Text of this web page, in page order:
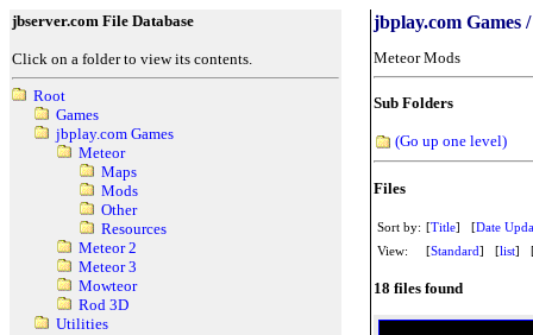
jbserver.com File Database
Click on a folder to view its contents.
Root
Games
jbplay.com Games
Meteor
Maps
Mods
Other
Resources
Meteor 2
Meteor 3
Mowteor
Rod 3D
Utilities
jbplay.com Games
Meteor Mods
Sub Folders
(Go up one level)
Files
Sort by: [Title] [Date
View:
[Standard] [list]
18 files found